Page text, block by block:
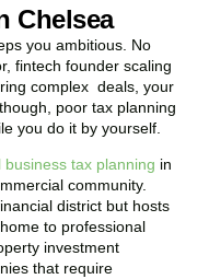
Chelsea
you ambitious. No
fintech founder scaling
complex deals, your
poor tax planning
you do it by yourself.
business tax planning in
community.
district but hosts
to professional
investment
that require